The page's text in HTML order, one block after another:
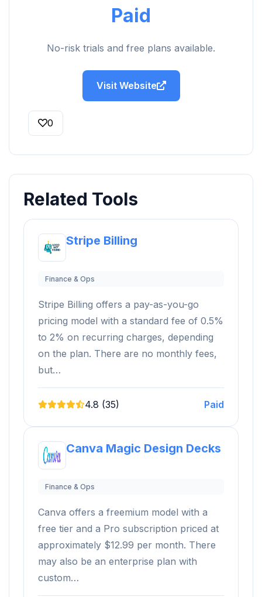
Paid
No-risk trials and free plans available.
Visit Website
0
Related Tools
Stripe Billing
Finance & Ops
Stripe Billing offers a pay-as-you-go
pricing model with a standard fee of 0.5%
to 2% on recurring charges, depending
on the plan. There are no monthly fees,
but…
4.8 (35) Paid
Canva Magic Design Decks
Finance & Ops
Canva offers a freemium model with a
free tier and a Pro subscription priced at
approximately $12.99 per month. There
may also be an enterprise plan with
custom…